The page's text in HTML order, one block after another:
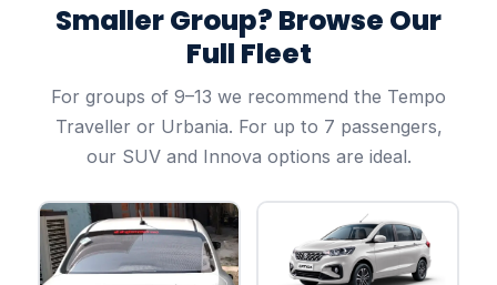
Smaller Group? Browse Our
Full Fleet
For groups of 9–13 we recommend the Tempo
Traveller or Urbania. For up to 7 passengers,
our SUV and Innova options are ideal.